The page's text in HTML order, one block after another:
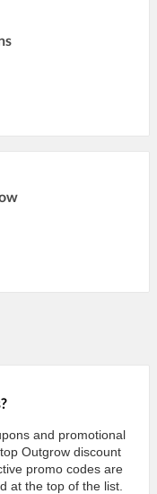
and promotional
Outgrow discount
promo codes are
at the top of the list.